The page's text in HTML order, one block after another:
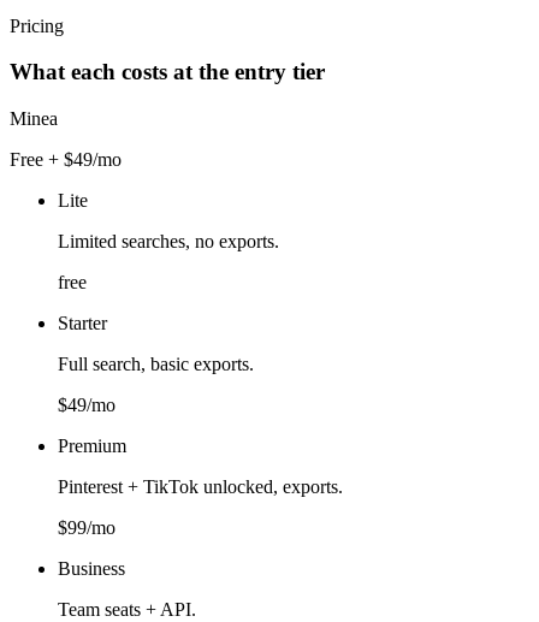
Pricing
What each costs at the entry tier
Minea
Free + $49/mo
Lite
Limited searches, no exports.
free
Starter
Full search, basic exports.
$49/mo
Premium
Pinterest + TikTok unlocked, exports.
$99/mo
Business
Team seats + API.